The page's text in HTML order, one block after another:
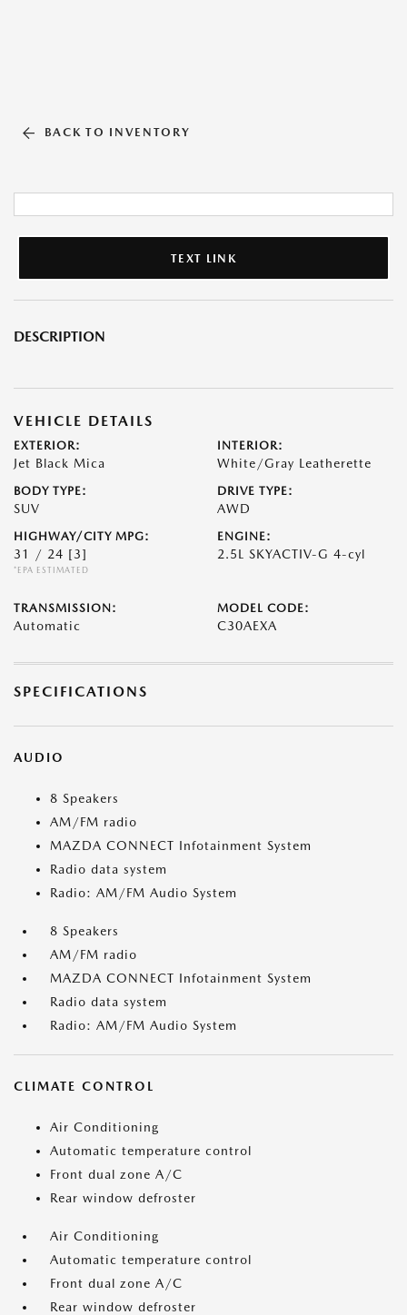
BACK TO INVENTORY
TEXT LINK
DESCRIPTION
VEHICLE DETAILS
EXTERIOR:
Jet Black Mica
INTERIOR:
White/Gray Leatherette
BODY TYPE:
SUV
DRIVE TYPE:
AWD
HIGHWAY/CITY MPG:
31 / 24 [3]
*EPA ESTIMATED
ENGINE:
2.5L SKYACTIV-G 4-cyl
TRANSMISSION:
Automatic
MODEL CODE:
C30AEXA
SPECIFICATIONS
AUDIO
8 Speakers
AM/FM radio
MAZDA CONNECT Infotainment System
Radio data system
Radio: AM/FM Audio System
8 Speakers
AM/FM radio
MAZDA CONNECT Infotainment System
Radio data system
Radio: AM/FM Audio System
CLIMATE CONTROL
Air Conditioning
Automatic temperature control
Front dual zone A/C
Rear window defroster
Air Conditioning
Automatic temperature control
Front dual zone A/C
Rear window defroster